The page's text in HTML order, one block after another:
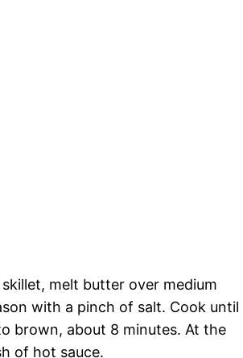
melt butter over medium
with a pinch of salt. Cook until
brown, about 8 minutes. At the
of hot sauce.